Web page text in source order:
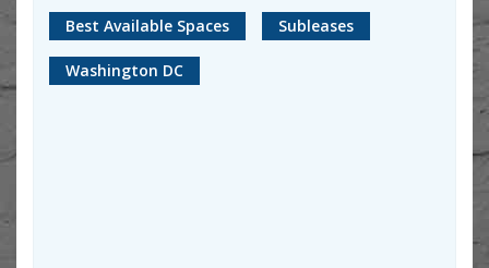
Best Available Spaces Subleases
Washington DC